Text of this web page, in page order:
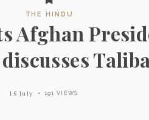
THE HINDU
Afghan
15 July 191 VIEWS